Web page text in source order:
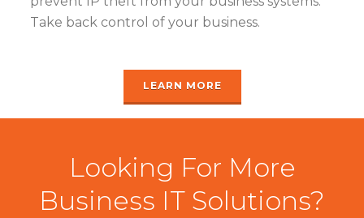
Take back control of your business.
LEARN MORE
Looking For More
Business IT Solutions?